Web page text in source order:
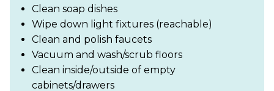
Clean soap dishes
Wipe down light fixtures (reachable)
Clean and polish faucets
Vacuum and wash/scrub floors
Clean inside/outside of empty
cabinets/drawers